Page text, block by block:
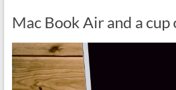
Mac Book Air and a